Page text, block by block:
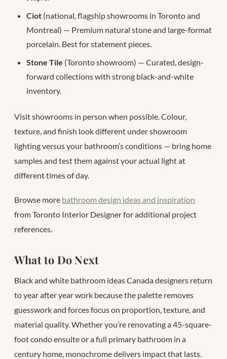
Ciot (national, flagship showrooms in Toronto and
Montreal) — Premium natural stone and large-format
porcelain. Best for statement pieces.
Stone Tile (Toronto showroom) — Curated, design-
forward collections with strong black-and-white
inventory.
Visit showrooms in person when possible. Colour,
texture, and finish look different under showroom
lighting versus your bathroom’s conditions — bring home
samples and test them against your actual light at
different times of day.
Browse more bathroom design ideas and inspiration
from Toronto Interior Designer for additional project
references.
What to Do Next
Black and white bathroom ideas Canada designers return
to year after year work because the palette removes
guesswork and forces focus on proportion, texture, and
material quality. Whether you’re renovating a 45-square-
foot condo ensuite or a full primary bathroom in a
century home, monochrome delivers impact that lasts.